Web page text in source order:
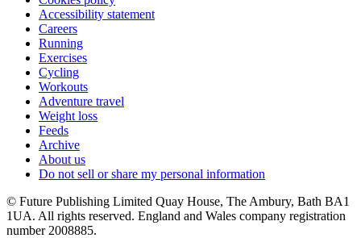
Accessibility statement
Careers
Running
Exercises
Cycling
Workouts
Adventure travel
Weight loss
Feeds
Archive
About us
Do not sell or share my personal information
© Future Publishing Limited Quay House, The Ambury, Bath BA1
1UA. All rights reserved. England and Wales company registration
number 2008885.